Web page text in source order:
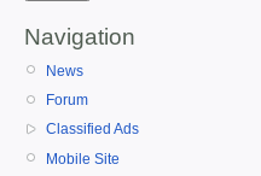
Navigation
News
Forum
Classified Ads
Mobile Site